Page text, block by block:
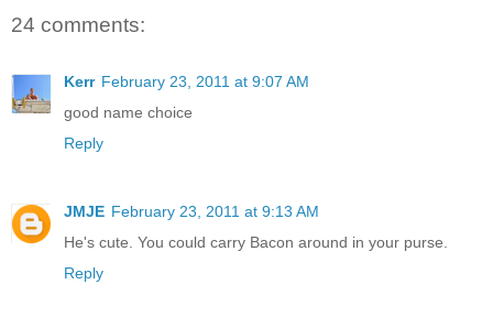
24 comments:
Kerr February 23, 2011 at 9:07 AM
good name choice
Reply
JMJE February 23, 2011 at 9:13 AM
He's cute. You could carry Bacon around in your purse.
Reply